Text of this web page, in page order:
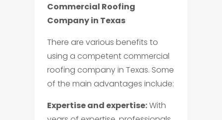
Commercial Roofing
Company in Texas
There are various benefits to
using a competent commercial
roofing company in Texas. Some
of the main advantages include:
Expertise and expertise:With